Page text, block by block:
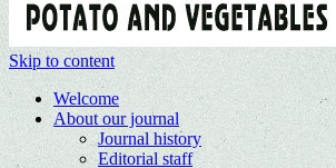
Skip to content
Welcome
About our journal
Journal history
Editorial staff